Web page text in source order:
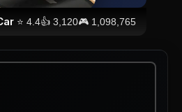
⭐4.4👍3,120🎮 1,098,765